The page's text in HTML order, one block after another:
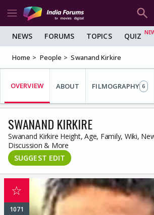
NEWS FORUMS TOPICS QUIZ
Home People Swanand Kirkire
OVERVIEW ABOUT FILMOGRAPHY 6
SWANAND KIRKIRE
Swanand Kirkire Height, Age, Family, Wiki,
Discussion & More
SUGGEST EDIT
☆
1071